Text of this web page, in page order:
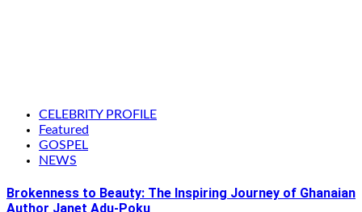
CELEBRITY PROFILE
Featured
GOSPEL
NEWS
Brokenness to Beauty: The Inspiring Journey of Ghanaian
Author Janet Adu-Poku